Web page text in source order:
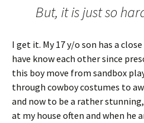
But, it is just so
I get it. My 17 y/o son has a
have know each other since
this boy move from sandbox
through cowboy costumes to
and now to be a rather
at my house often and when he